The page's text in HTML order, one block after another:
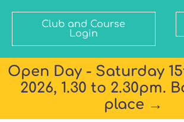
Club and Course
Login
Open Day - Saturday
2026, 1.30 to 2.30pm.
place →